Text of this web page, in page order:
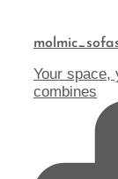
Your space,
combines